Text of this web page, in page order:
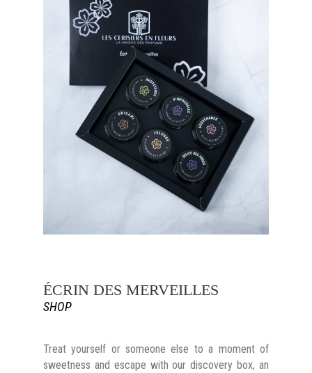
ÉCRIN DES MERVEILLES
SHOP
Treat yourself or someone else to a moment of
sweetness and escape with our discovery box, an